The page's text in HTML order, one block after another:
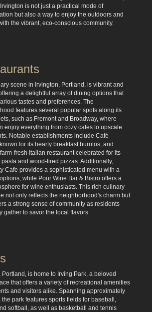
is not just a practical mode of
but also a way to enjoy the outdoors and
the vibrant, eco-conscious community.
scene in Irvington, Portland, is vibrant and
a delightful array of dining options that
tastes and preferences. The
features several popular spots along its
such as Fremont and Broadway, where
enjoy everything from cozy cafes to upscale
Notable establishments include Café
for its hearty breakfast burritos, and
fresh Italian restaurant celebrated for its
and wood-fired pizzas. Additionally,
Cafe provides a sophisticated menu with a
while Pour Wine Bar & Bistro offers a
for wine enthusiasts. This rich culinary
not only reflects the neighborhood's charm but
a strong sense of community as residents
gather to savor the local flavors.
Portland, is home to Irving Park, a beloved
that offers a variety of recreational amenities
and visitors alike. Spanning approximately
the park features sports fields for baseball,
softball, as well as basketball and tennis